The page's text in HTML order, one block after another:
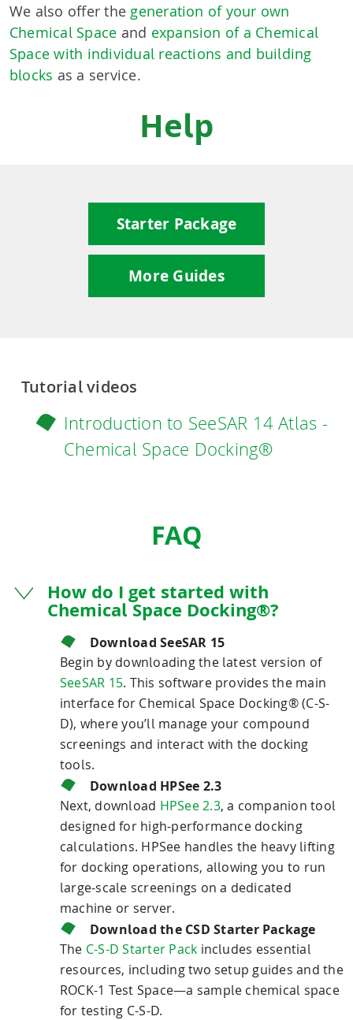
We also offer the generation of your own
Chemical Space and expansion of a Chemical
Space with individual reactions and building
blocks as a service.
Help
Starter Package
More Guides
Tutorial videos
Introduction to SeeSAR 14 Atlas -
Chemical Space Docking®
FAQ
How do I get started with
Chemical Space Docking®?
Download SeeSAR 15
Begin by downloading the latest version of
SeeSAR 15. This software provides the main
interface for Chemical Space Docking® (C-S-
D), where you’ll manage your compound
screenings and interact with the docking
tools.
Download HPSee 2.3
Next, download HPSee 2.3, a companion tool
designed for high-performance docking
calculations. HPSee handles the heavy lifting
for docking operations, allowing you to run
large-scale screenings on a dedicated
machine or server.
Download the CSD Starter Package
The C-S-D Starter Pack includes essential
resources, including two setup guides and the
ROCK-1 Test Space—a sample chemical space
for testing C-S-D.